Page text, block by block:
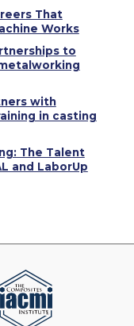
That
Works
to
with
in casting
The Talent
and LaborUp